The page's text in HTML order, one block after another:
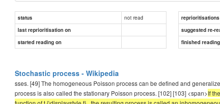
status not read
reprioritisations
last reprioritisation on
suggested re-
started reading on
finished
Stochastic process - Wikipedia
sses. [49] The homogeneous Poisson process can be defined and
process is also called the stationary Poisson process. [102] [103] <span>If